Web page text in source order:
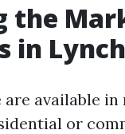
the
in
available
or